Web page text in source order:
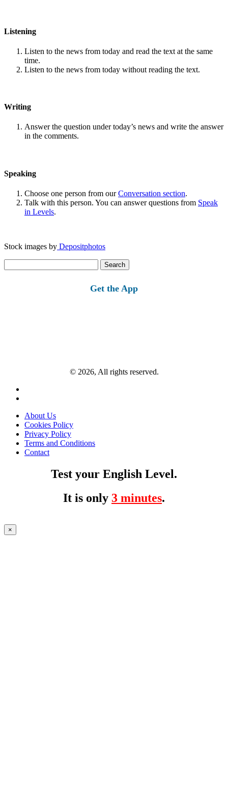
Listening
Listen to the news from today and read the text at the same
time.
Listen to the news from today without reading the text.
Writing
Answer the question under today’s news and write the answer
in the comments.
Speaking
Choose one person from ourConversation section.
Talk with this person. You can answer questions from Speak
in Levels.
Stock images by Depositphotos
for:
Get the App
© 2026, All rights reserved.
About Us
Cookies Policy
Privacy Policy
Terms and Conditions
Contact
Test your English Level.
It is only 3 minutes.
×